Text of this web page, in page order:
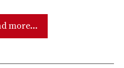
more...